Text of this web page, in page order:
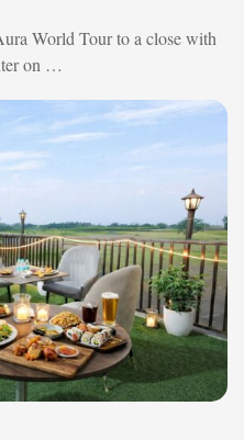
World Tour to a close with
on …